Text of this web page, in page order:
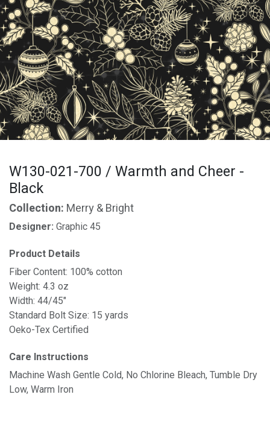
W130-021-700 / Warmth and Cheer -
Black
Collection: Merry & Bright
Designer: Graphic 45
Product Details
Fiber Content: 100% cotton
Weight: 4.3 oz
Width: 44/45"
Standard Bolt Size: 15 yards
Oeko-Tex Certified
Care Instructions
Machine Wash Gentle Cold, No Chlorine Bleach, Tumble Dry
Low, Warm Iron